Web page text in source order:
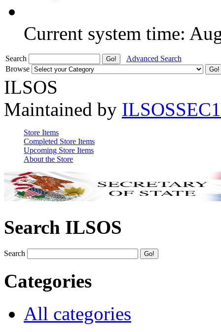
Current system time:
Search
Advanced Search
Browse
ILSOS
Maintained by ILSOSSEC1
Store Items
Completed Store Items
Upcoming Store Items
About the Store
Search ILSOS
Search
Categories
All categories